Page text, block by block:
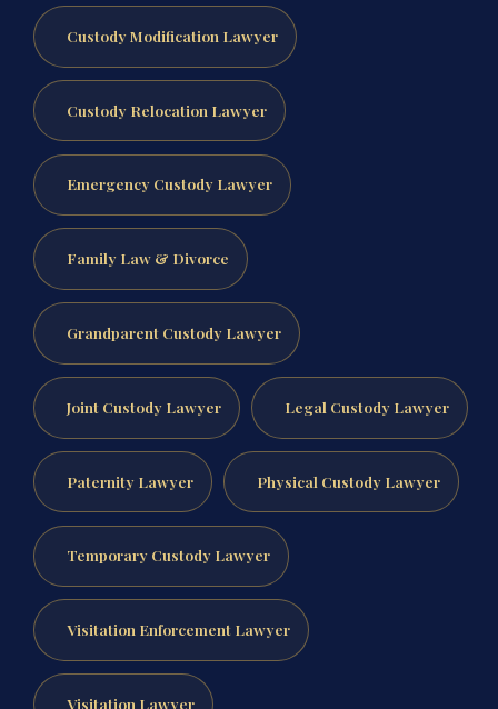
Custody Modification Lawyer
Custody Relocation Lawyer
Emergency Custody Lawyer
Family Law & Divorce
Grandparent Custody Lawyer
Joint Custody Lawyer Legal Custody Lawyer
Paternity Lawyer Physical Custody Lawyer
Temporary Custody Lawyer
Visitation Enforcement Lawyer
Visitation Lawyer